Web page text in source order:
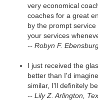
very economical
coaches for a great
by the prompt
your services
-- Robyn F.
I just received the
better than I'd
similar, I'll definitely
-- Lily Z. Arlington,